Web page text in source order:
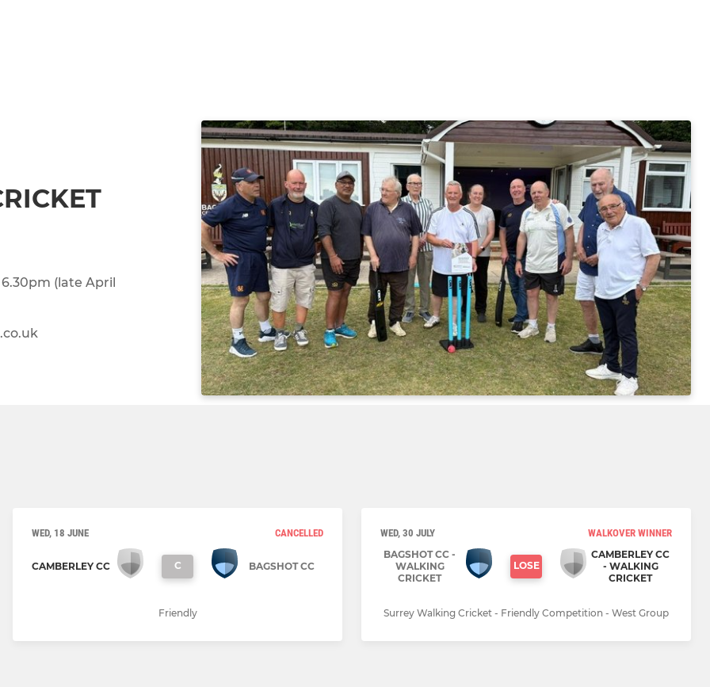
(late April
WED, 18 JUNE CANCELLED
CAMBERLEY CC C BAGSHOT CC
Friendly
WED, 30 JULY
WALKOVER WINNER
BAGSHOT CC -
WALKING
CRICKET
LOSE
CAMBERLEY CC
- WALKING
CRICKET
Surrey Walking Cricket - Friendly Competition - West Group